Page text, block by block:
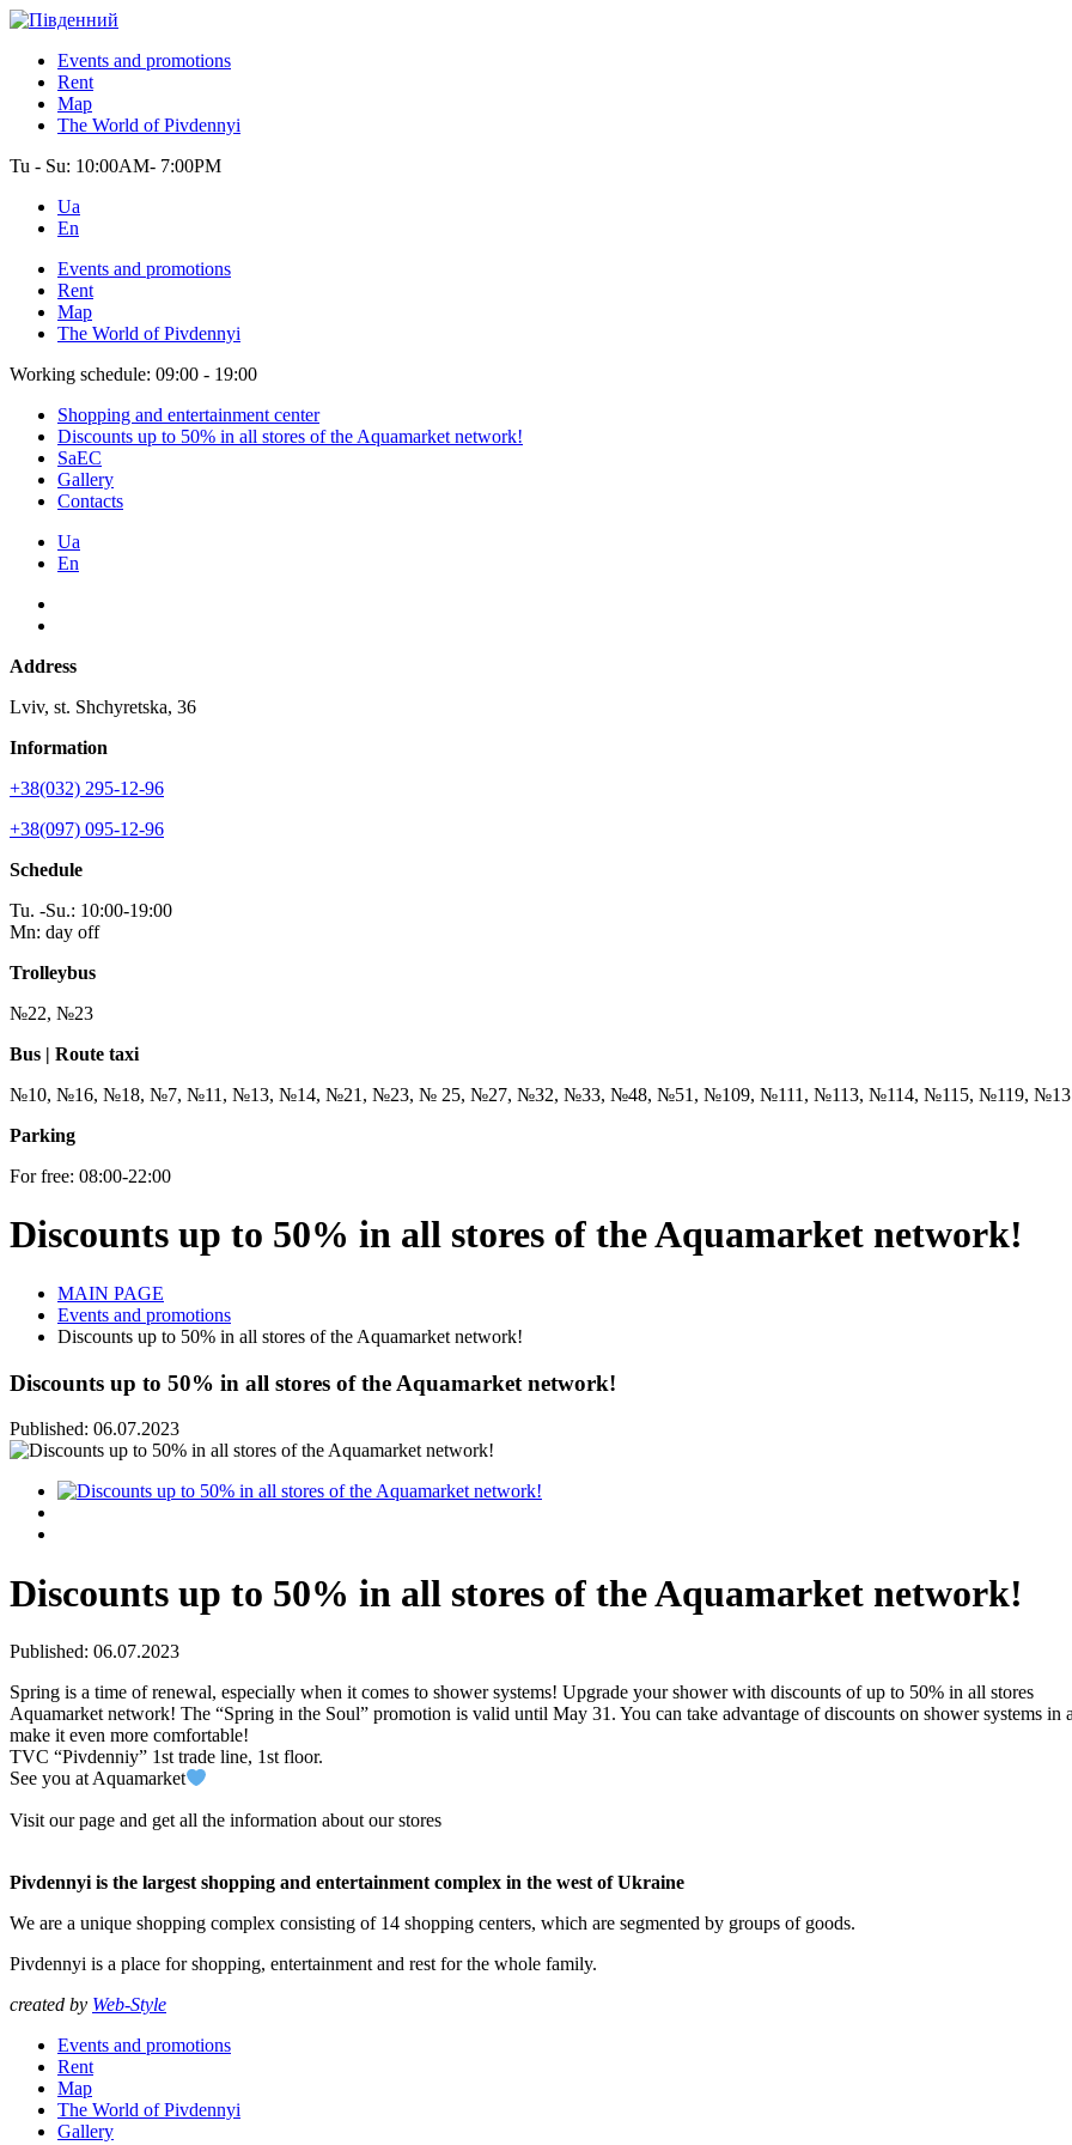
Events and promotions
Rent
Map
The World of Pivdennyi
Tu - Su: 10:00AM- 7:00PM
Ua
En
Events and promotions
Rent
Map
The World of Pivdennyi
Working schedule: 09:00 - 19:00
Shopping and entertainment center
Discounts up to 50% in all stores of the Aquamarket network!
SaEC
Gallery
Contacts
Ua
En
Address
Lviv, st. Shchyretska, 36
Information
+38(032) 295-12-96
+38(097) 095-12-96
Schedule
Tu. -Su.: 10:00-19:00
Mn: day off
Trolleybus
№22, №23
Bus | Route taxi
№10, №16, №18, №7, №11, №13, №14, №21, №23, № 25, №27, №32, №33, №48, №51, №109, №111, №113, №114, №115, №119,
Parking
For free: 08:00-22:00
Discounts up to 50% in all stores of the Aquamarket network!
MAIN PAGE
Events and promotions
Discounts up to 50% in all stores of the Aquamarket network!
Discounts up to 50% in all stores of the Aquamarket network!
Published: 06.07.2023
Discounts up to 50% in all stores of the Aquamarket network!
Published: 06.07.2023
Spring is a time of renewal, especially when it comes to shower systems! Upgrade your shower with discounts of up to 50% in all stores
Aquamarket network! The “Spring in the Soul” promotion is valid until May 31. You can take advantage of discounts on shower systems in
make it even more comfortable!
TVC “Pivdenniy” 1st trade line, 1st floor.
See you at Aquamarket
Visit our page and get all the information about our stores
Pivdennyi is the largest shopping and entertainment complex in the west of Ukraine
We are a unique shopping complex consisting of 14 shopping centers, which are segmented by groups of goods.
Pivdennyi is a place for shopping, entertainment and rest for the whole family.
created by Web-Style
Events and promotions
Rent
Map
The World of Pivdennyi
Gallery